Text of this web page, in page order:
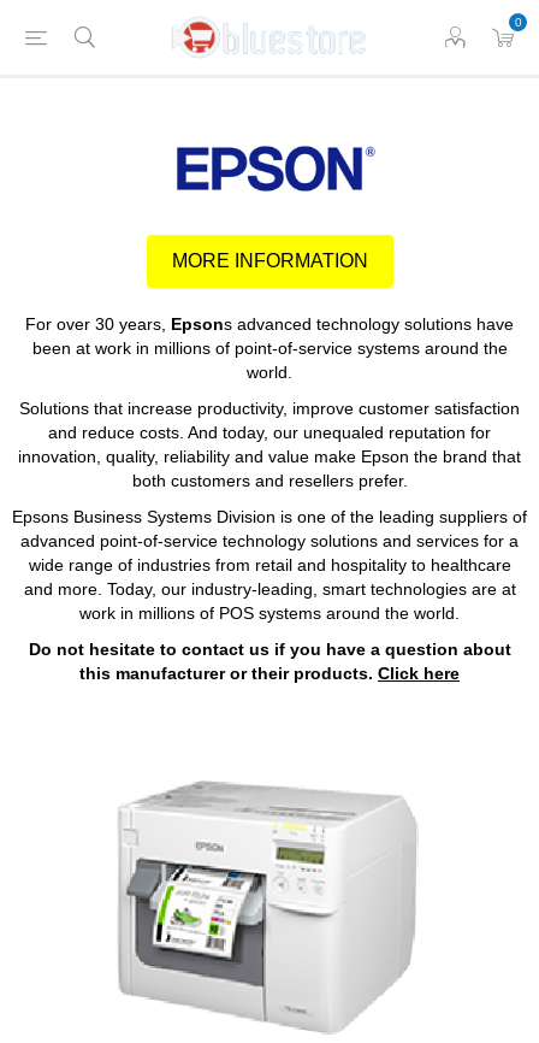
0
MORE INFORMATION
For over 30 years, Epsons advanced technology solutions have
been at work in millions of point-of-service systems around the
world.
Solutions that increase productivity, improve customer satisfaction
and reduce costs. And today, our unequaled reputation for
innovation, quality, reliability and value make Epson the brand that
both customers and resellers prefer.
Epsons Business Systems Division is one of the leading suppliers of
advanced point-of-service technology solutions and services for a
wide range of industries from retail and hospitality to healthcare
and more. Today, our industry-leading, smart technologies are at
work in millions of POS systems around the world.
Do not hesitate to contact us if you have a question about
this manufacturer or their products. Click here